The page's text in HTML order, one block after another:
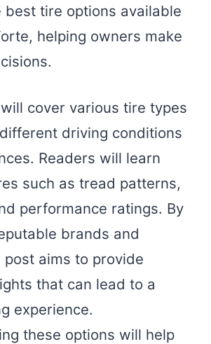
best tire options available
helping owners make
cover various tire types
driving conditions
Readers will learn
such as tread patterns,
performance ratings. By
brands and
post aims to provide
that can lead to a
experience.
these options will help